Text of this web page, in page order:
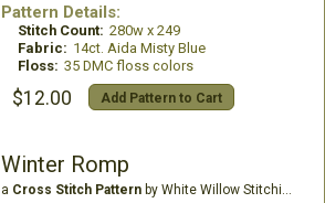
Pattern Details:
Stitch Count: 280w x 249
Fabric: 14ct. Aida Misty Blue
Floss: 35 DMC floss colors
$12.00 Add Pattern to Cart
Winter Romp
a Cross Stitch Patternby White Willow Stitching